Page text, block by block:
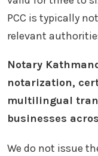
PCC is typically
relevant
Notary
notarization,
multilingual
businesses
We do not issue